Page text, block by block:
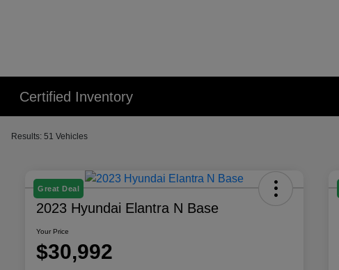
Certified Inventory
Results: 51 Vehicles
Great Deal
2023 Hyundai Elantra N Base
Your Price
$30,992